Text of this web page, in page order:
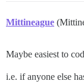
Mittineague
Maybe easiest to
i.e. if anyone else